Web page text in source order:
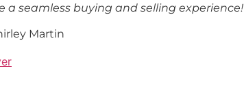
a seamless buying and selling experience!
Martin